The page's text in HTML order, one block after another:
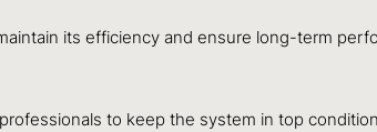
its efficiency and ensure long-term
to keep the system in top